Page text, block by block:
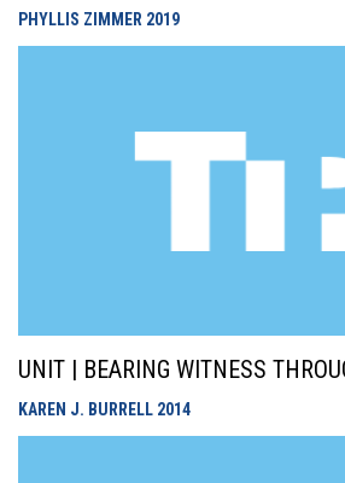
PHYLLIS ZIMMER 2019
UNIT | BEARING WITNESS
KAREN J. BURRELL 2014